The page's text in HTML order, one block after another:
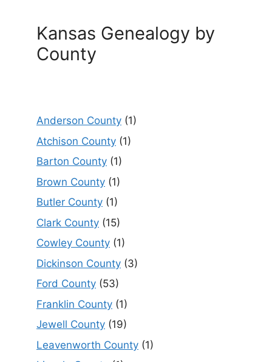
Kansas Genealogy by
County
Anderson County (1)
Atchison County (1)
Barton County (1)
Brown County (1)
Butler County (1)
Clark County (15)
Cowley County (1)
Dickinson County (3)
Ford County (53)
Franklin County (1)
Jewell County (19)
Leavenworth County (1)